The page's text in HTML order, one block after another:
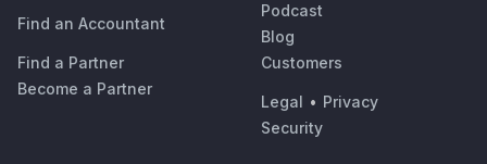
Find an Accountant
Find a Partner
Become a Partner
Podcast
Blog
Customers
Legal • Privacy
Security